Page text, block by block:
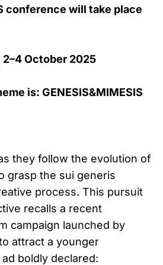
conference will take place
October 2025
is: GENESIS&MIMESIS
they follow the evolution of
grasp the sui generis
process. This pursuit
recalls a recent
campaign launched by
attract a younger
boldly declared: